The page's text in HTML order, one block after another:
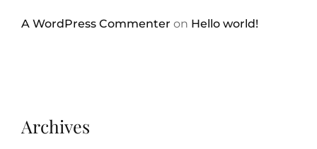
A WordPress Commenter on Hello world!
Archives